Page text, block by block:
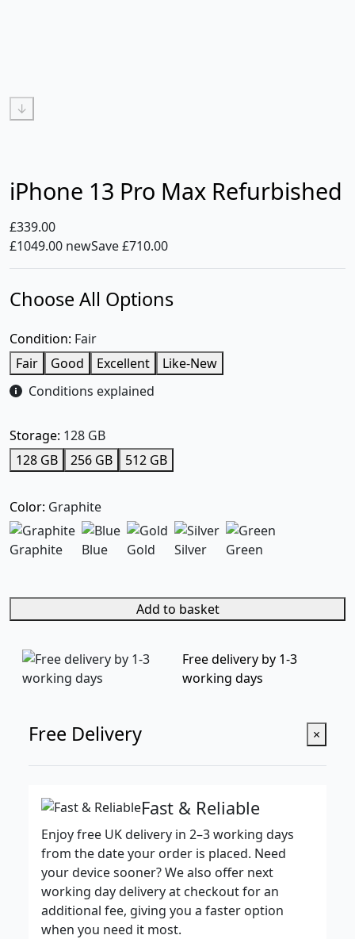
↓
iPhone 13 Pro Max Refurbished
£339.00
£1049.00 newSave £710.00
Choose All Options
Condition: Fair
Fair
Good Excellent
Like-New
Conditions explained
Storage: 128 GB
128 GB
256 GB 512 GB
Color: Graphite
Graphite Blue Gold Silver Green
Add to basket
Free delivery by 1-3
working days
Free Delivery ×
Fast & Reliable
Enjoy free UK delivery in 2–3 working days
from the date your order is placed. Need
your device sooner? We also offer next
working day delivery at checkout for an
additional fee, giving you a faster option
when you need it most.